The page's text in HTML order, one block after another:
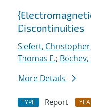
Discontinuities
Siefert, Christopher;
Thomas E.; Bochev,
More Details
TYPE Report